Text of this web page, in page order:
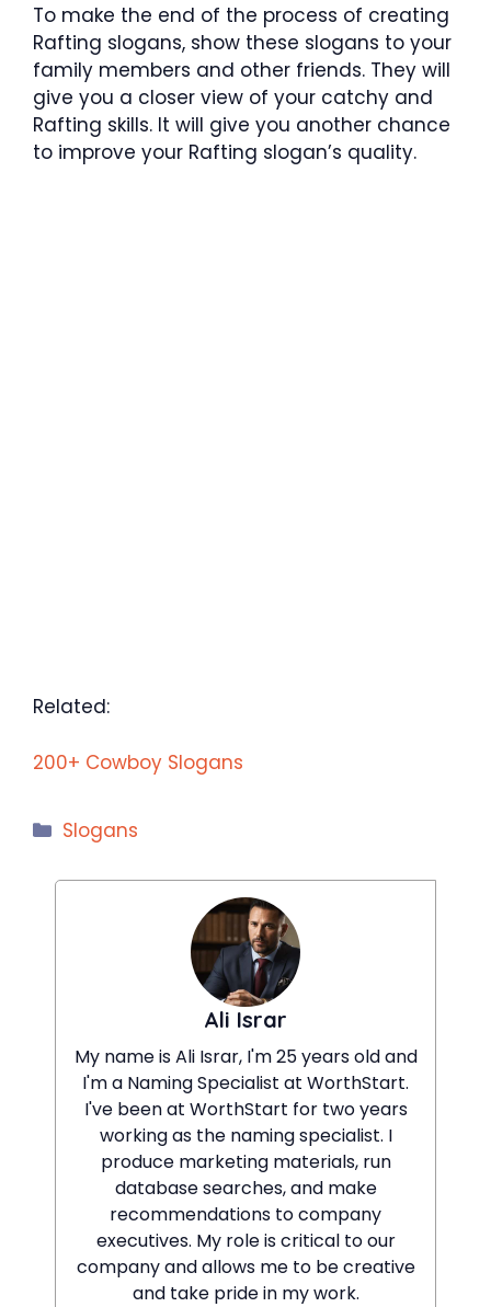
To make the end of the process of creating
Rafting slogans, show these slogans to your
family members and other friends. They will
give you a closer view of your catchy and
Rafting skills. It will give you another chance
to improve your Rafting slogan’s quality.
Related:
200+ Cowboy Slogans
Categories
Slogans
Ali Israr
My name is Ali Israr, I'm 25 years old and
I'm a Naming Specialist at WorthStart.
I've been at WorthStart for two years
working as the naming specialist. I
produce marketing materials, run
database searches, and make
recommendations to company
executives. My role is critical to our
company and allows me to be creative
and take pride in my work.